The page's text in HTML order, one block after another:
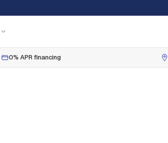
0% APR financing